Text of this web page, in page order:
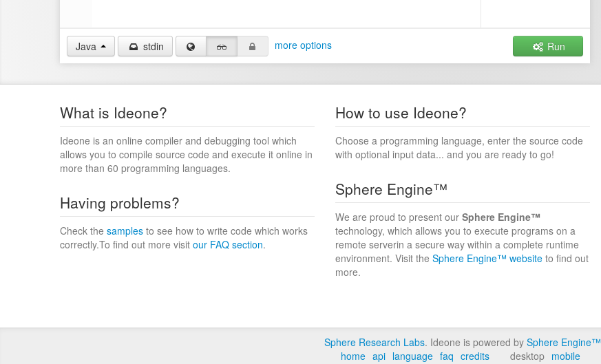
Java stdin more options Run
What is Ideone?
Ideone is an online compiler and debugging tool which
allows you to compile source code and execute it online in
more than 60 programming languages.
How to use Ideone?
Choose a programming language, enter the source code
with optional input data... and you are ready to go!
Having problems?
Check the samples to see how to write code which works
correctly.To find out more visit our FAQ section.
Sphere Engine™
We are proud to present our Sphere Engine™
technology, which allows you to execute programs on a
remote serverin a secure way within a complete runtime
environment. Visit the Sphere Engine™ website to find out
more.
Sphere Research Labs. Ideone is powered by Sphere Engine™
home api language faq credits desktop mobile